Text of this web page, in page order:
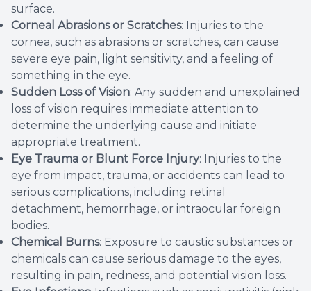
surface.
Corneal Abrasions or Scratches: Injuries to the
cornea, such as abrasions or scratches, can cause
severe eye pain, light sensitivity, and a feeling of
something in the eye.
Sudden Loss of Vision: Any sudden and unexplained
loss of vision requires immediate attention to
determine the underlying cause and initiate
appropriate treatment.
Eye Trauma or Blunt Force Injury: Injuries to the
eye from impact, trauma, or accidents can lead to
serious complications, including retinal
detachment, hemorrhage, or intraocular foreign
bodies.
Chemical Burns: Exposure to caustic substances or
chemicals can cause serious damage to the eyes,
resulting in pain, redness, and potential vision loss.